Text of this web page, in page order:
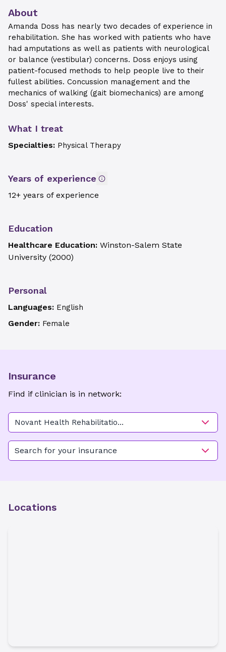
About
Amanda Doss has nearly two decades of experience in
rehabilitation. She has worked with patients who have
had amputations as well as patients with neurological
or balance (vestibular) concerns. Doss enjoys using
patient-focused methods to help people live to their
fullest abilities. Concussion management and the
mechanics of walking (gait biomechanics) are among
Doss' special interests.
What I treat
Specialties: Physical Therapy
Years of experience
12+ years of experience
Education
Healthcare Education: Winston-Salem State
University (2000)
Personal
Languages: English
Gender: Female
Insurance
Find if clinician is in network:
Novant Health Rehabilitation
Center - Mocksville
Search for your insurance
Locations